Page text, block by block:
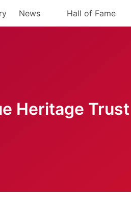
News Hall of Fame
Heritage Trust